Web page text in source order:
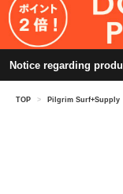
Notice regarding
TOP > Pilgrim Surf+Supply